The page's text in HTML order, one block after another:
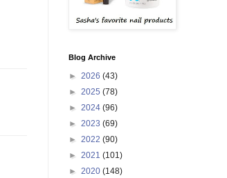
Blog Archive
► 2026 (43)
► 2025 (78)
► 2024 (96)
► 2023 (69)
► 2022 (90)
► 2021 (101)
► 2020 (148)